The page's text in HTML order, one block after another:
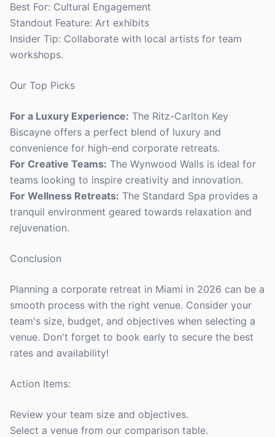
Best For: Cultural Engagement
Standout Feature: Art exhibits
Insider Tip: Collaborate with local artists for team
workshops.
Our Top Picks
For a Luxury Experience: The Ritz-Carlton Key
Biscayne offers a perfect blend of luxury and
convenience for high-end corporate retreats.
For Creative Teams: The Wynwood Walls is ideal for
teams looking to inspire creativity and innovation.
For Wellness Retreats: The Standard Spa provides a
tranquil environment geared towards relaxation and
rejuvenation.
Conclusion
Planning a corporate retreat in Miami in 2026 can be a
smooth process with the right venue. Consider your
team's size, budget, and objectives when selecting a
venue. Don't forget to book early to secure the best
rates and availability!
Action Items:
Review your team size and objectives.
Select a venue from our comparison table.